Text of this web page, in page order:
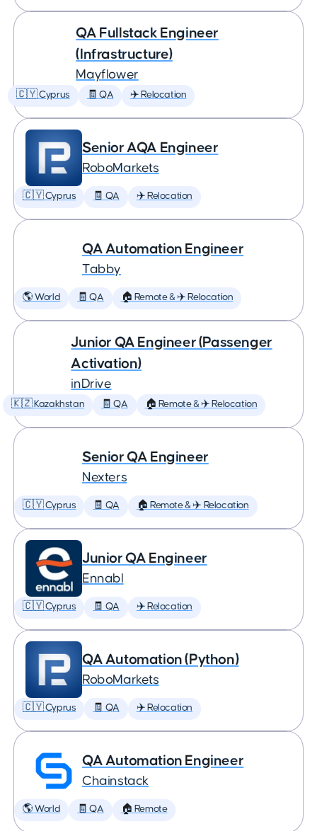
QA Fullstack Engineer
(Infrastructure)
Mayflower
🇨🇾 Cyprus 🧾 QA ✈️ Relocation
Senior AQA Engineer
RoboMarkets
🇨🇾 Cyprus 🧾 QA ✈️ Relocation
QA Automation Engineer
Tabby
🌎 World 🧾 QA 🏠 Remote & ✈️ Relocation
Junior QA Engineer (Passenger
Activation)
inDrive
🇰🇿 Kazakhstan 🧾 QA 🏠 Remote & ✈️ Relocation
Senior QA Engineer
Nexters
🇨🇾 Cyprus 🧾 QA 🏠 Remote & ✈️ Relocation
Junior QA Engineer
Ennabl
🇨🇾 Cyprus 🧾 QA ✈️ Relocation
QA Automation (Python)
RoboMarkets
🇨🇾 Cyprus 🧾 QA ✈️ Relocation
QA Automation Engineer
Chainstack
🌎 World 🧾 QA 🏠 Remote